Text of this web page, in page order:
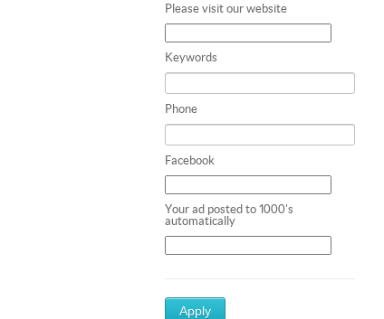
Please visit our website
Keywords
Phone
Facebook
Your ad posted to 1000's
automatically
Apply